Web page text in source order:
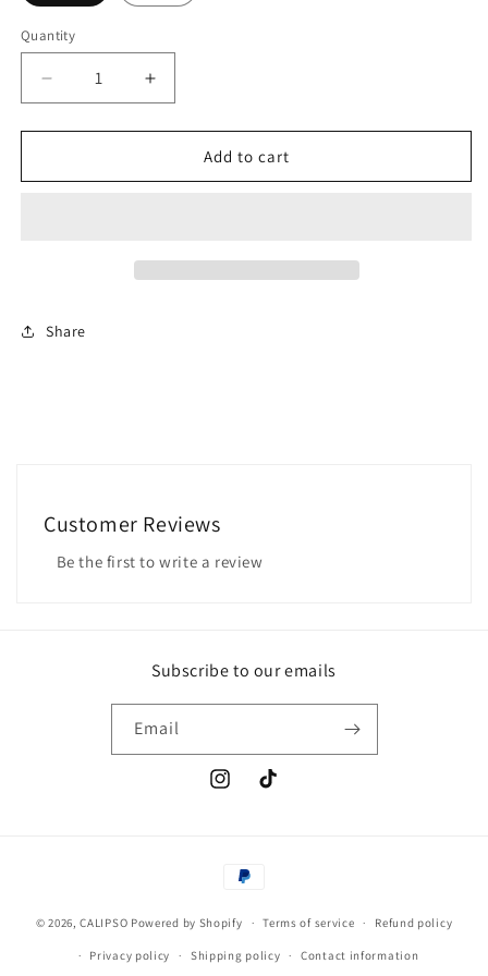
Quantity
Decrease
quantity
for
bikini
Increase
quantity
for
Sidney
bikini
Add to cart
Share
Customer Reviews
Be the first to write a review
Subscribe to our emails
Email
InstagramTikTok
Payment
© 2026,CALIPSO Powered by Shopify Terms of service Refund policy
Privacy policy Shipping policy Contact information